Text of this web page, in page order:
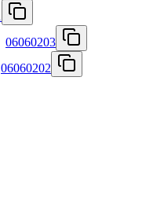
06060203
06060202